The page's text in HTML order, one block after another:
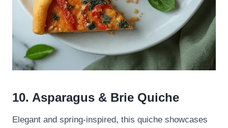
10. Asparagus & Brie Quiche
Elegant and spring-inspired, this quiche showcases